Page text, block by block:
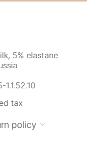
5% elastane
tax
policy 